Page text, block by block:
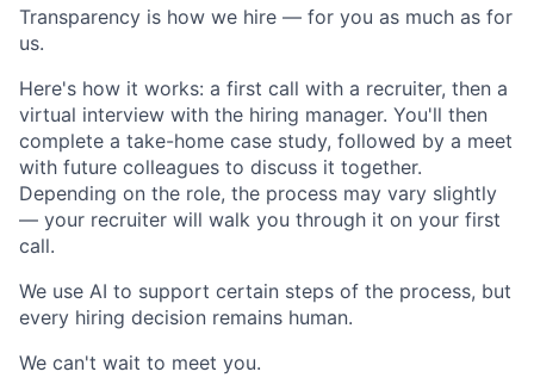
Transparency is how we hire — for you as much as for
us.
Here's how it works: a first call with a recruiter, then a
virtual interview with the hiring manager. You'll then
complete a take-home case study, followed by a meet
with future colleagues to discuss it together.
Depending on the role, the process may vary slightly
— your recruiter will walk you through it on your first
call.
We use AI to support certain steps of the process, but
every hiring decision remains human.
We can't wait to meet you.